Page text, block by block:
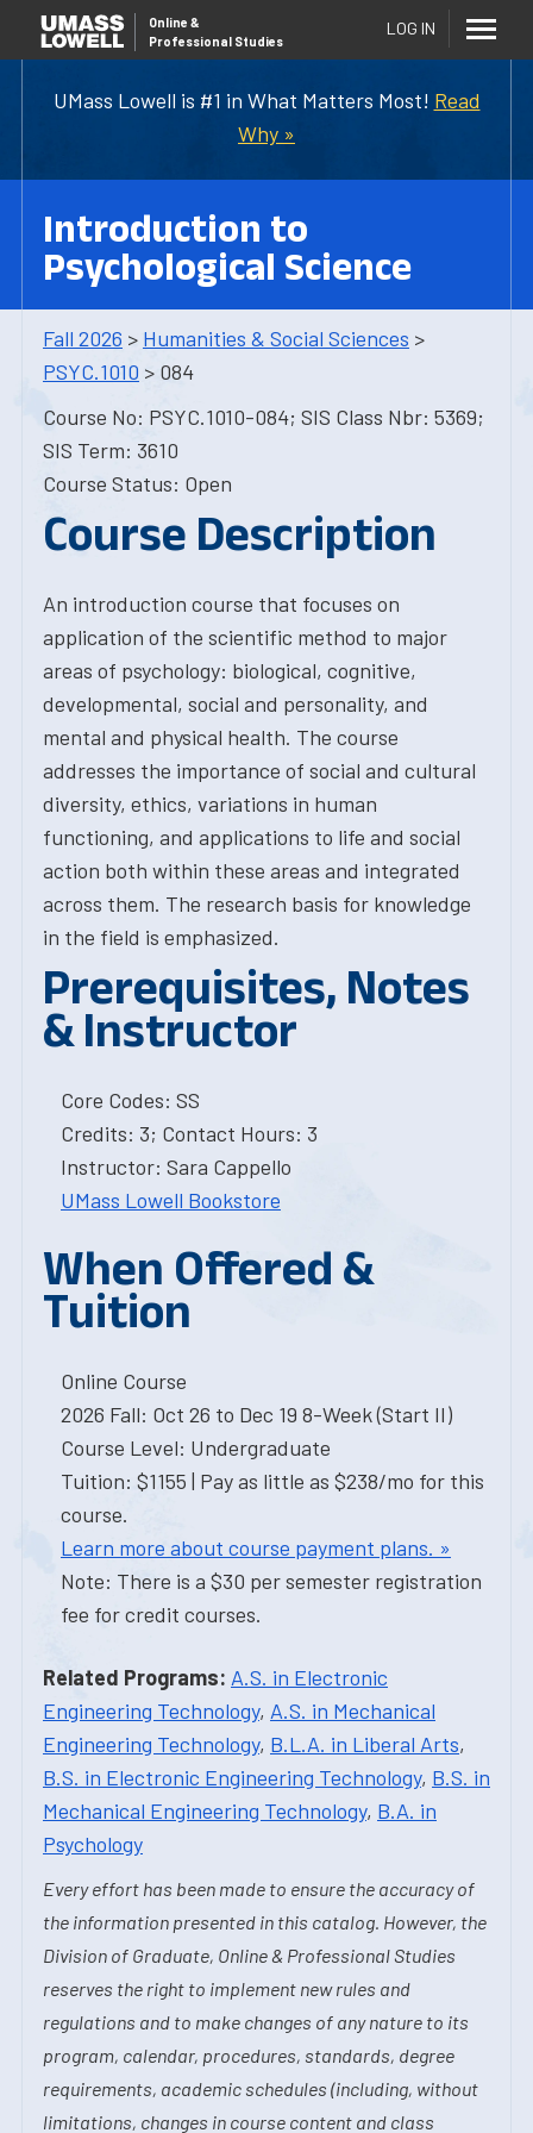
UMass Lowell is #1 in What Matters Most! Read
Why »
Online &
Professional Studies
LOG IN
Introduction to
Psychological Science
Fall 2026 > Humanities & Social Sciences >
PSYC.1010 > 084
Course No: PSYC.1010-084; SIS Class Nbr: 5369;
SIS Term: 3610
Course Status: Open
Course Description
An introduction course that focuses on
application of the scientific method to major
areas of psychology: biological, cognitive,
developmental, social and personality, and
mental and physical health. The course
addresses the importance of social and cultural
diversity, ethics, variations in human
functioning, and applications to life and social
action both within these areas and integrated
across them. The research basis for knowledge
in the field is emphasized.
Prerequisites, Notes
& Instructor
Core Codes: SS
Credits: 3; Contact Hours: 3
Instructor: Sara Cappello
UMass Lowell Bookstore
When Offered &
Tuition
Online Course
2026 Fall: Oct 26 to Dec 19 8-Week (Start II)
Course Level: Undergraduate
Tuition: $1155 | Pay as little as $238/mo for this
course.
Learn more about course payment plans. »
Note: There is a $30 per semester registration
fee for credit courses.
Related Programs: A.S. in Electronic
Engineering Technology, A.S. in Mechanical
Engineering Technology, B.L.A. in Liberal Arts,
B.S. in Electronic Engineering Technology, B.S. in
Mechanical Engineering Technology, B.A. in
Psychology
Every effort has been made to ensure the accuracy of
the information presented in this catalog. However, the
Division of Graduate, Online & Professional Studies
reserves the right to implement new rules and
regulations and to make changes of any nature to its
program, calendar, procedures, standards, degree
requirements, academic schedules (including, without
limitations, changes in course content and class